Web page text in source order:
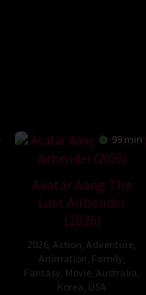
99 min
Avatar Aang The
Last Airbender
(2026)
2026 Action Adventure
Animation Family
Fantasy Movie Australia
Korea USA